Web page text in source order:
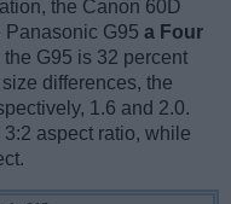
the Canon 60D
Panasonic G95 a Four
G95 is 32 percent
differences, the
1.6 and 2.0.
aspect ratio, while